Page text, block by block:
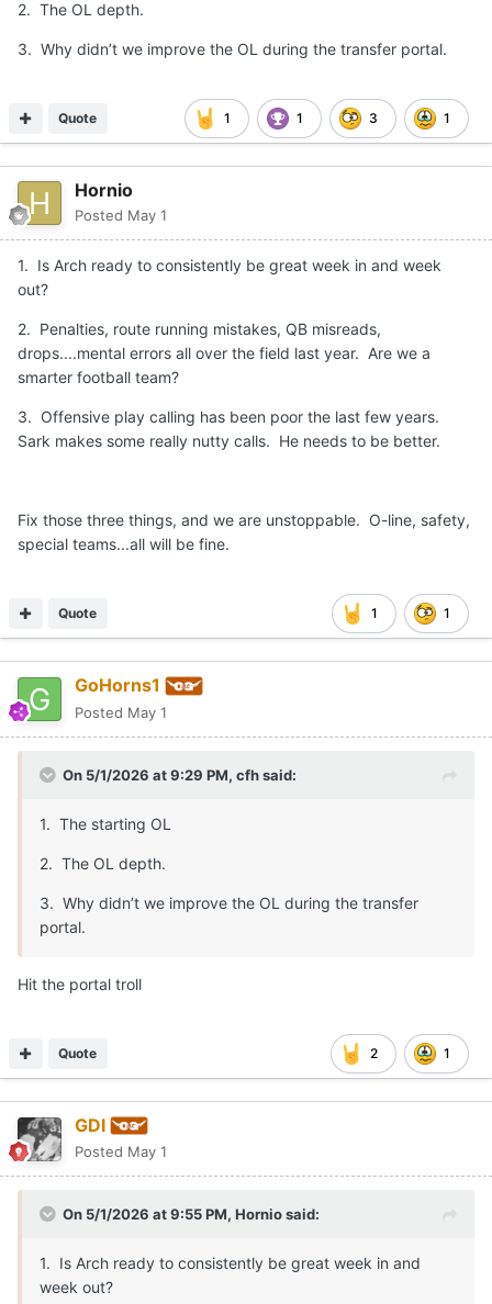
2. The OL depth.
3. Why didn’t we improve the OL during the transfer portal.
1 1 3 1
Quote
Hornio
Posted May 1
1. Is Arch ready to consistently be great week in and week
out?
2. Penalties, route running mistakes, QB misreads,
drops....mental errors all over the field last year. Are we a
smarter football team?
3. Offensive play calling has been poor the last few years.
Sark makes some really nutty calls. He needs to be better.
Fix those three things, and we are unstoppable. O-line, safety,
special teams...all will be fine.
1 1
Quote
GoHorns1
Posted May 1
On 5/1/2026 at 9:29 PM, cfhsaid:
1. The starting OL
2. The OL depth.
3. Why didn’t we improve the OL during the transfer
portal.
Hit the portal troll
2 1
Quote
GDI
Posted May 1
On 5/1/2026 at 9:55 PM, Horniosaid:
1. Is Arch ready to consistently be great week in and
week out?